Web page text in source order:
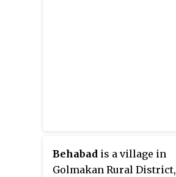
Behabad is a village in
Golmakan Rural District,